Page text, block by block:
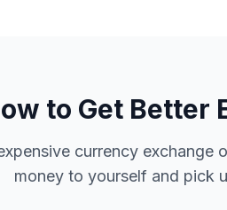
to Get Better
currency exchange
money to yourself and pick